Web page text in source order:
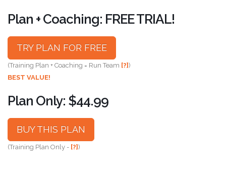
Plan + Coaching: FREE TRIAL!
TRY PLAN FOR FREE
(Training Plan + Coaching = Run Team [?])
BEST VALUE!
Plan Only: $44.99
BUY THIS PLAN
(Training Plan Only - [?])